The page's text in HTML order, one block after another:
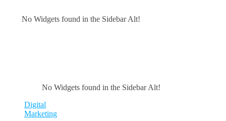
No Widgets found in the Sidebar Alt!
No Widgets found in the Sidebar Alt!
Digital
Marketing